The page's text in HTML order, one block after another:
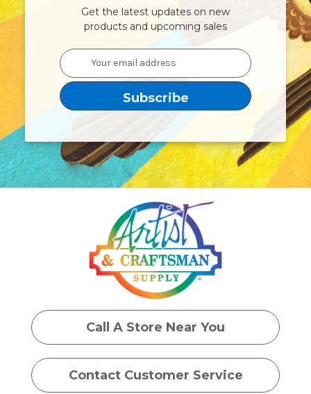
Get the latest updates on new
products and upcoming sales
Email
Address
Call A Store Near You
Contact Customer Service